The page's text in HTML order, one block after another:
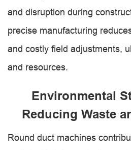
and disruption during
precise manufacturing
and costly field adjustments,
and resources.
Environmental
Reducing Waste
Round duct machines